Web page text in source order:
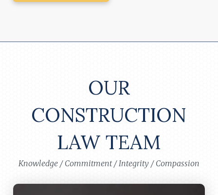
OUR
CONSTRUCTION
LAW TEAM
Knowledge / Commitment / Integrity / Compassion